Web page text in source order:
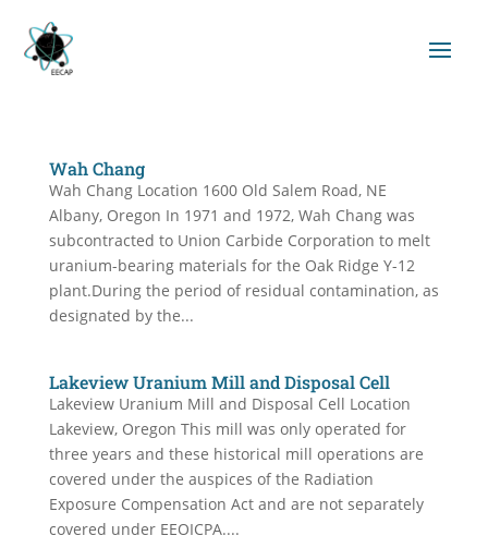
Wah Chang
Wah Chang Location 1600 Old Salem Road, NE
Albany, Oregon In 1971 and 1972, Wah Chang was
subcontracted to Union Carbide Corporation to melt
uranium-bearing materials for the Oak Ridge Y-12
plant.During the period of residual contamination, as
designated by the...
Lakeview Uranium Mill and Disposal Cell
Lakeview Uranium Mill and Disposal Cell Location
Lakeview, Oregon This mill was only operated for
three years and these historical mill operations are
covered under the auspices of the Radiation
Exposure Compensation Act and are not separately
covered under EEOICPA....